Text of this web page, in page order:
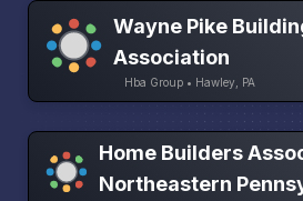
Wayne Pike
Association
Hba Group • Hawley, PA
Home Builders
Northeastern